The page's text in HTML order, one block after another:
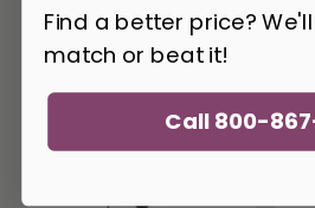
10702B
Find a better price?
match or beat it!
Call 800-